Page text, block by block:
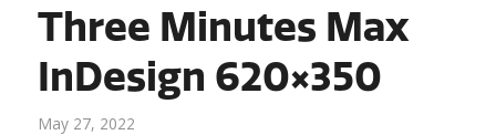
Three Minutes Max
InDesign 620×350
May 27, 2022